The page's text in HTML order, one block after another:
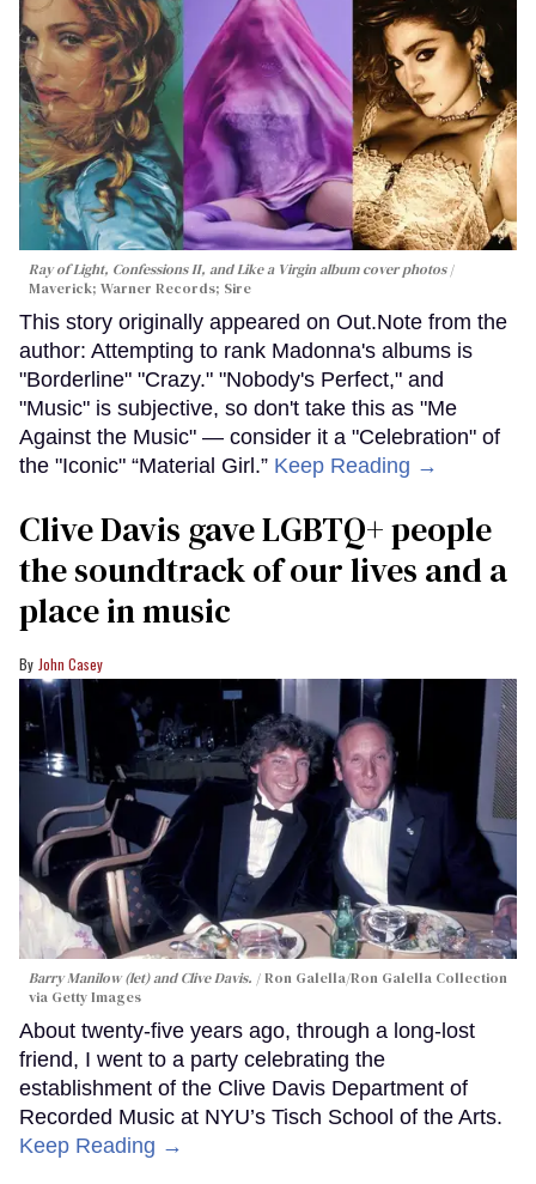
Ray of Light, Confessions II, and Like a Virgin album cover photos
Maverick; Warner Records; Sire
This story originally appeared on Out.Note from the
author: Attempting to rank Madonna's albums is
"Borderline" "Crazy." "Nobody's Perfect," and
"Music" is subjective, so don't take this as "Me
Against the Music" — consider it a "Celebration" of
the "Iconic" “Material Girl.” Keep Reading →
Clive Davis gave LGBTQ+ people
the soundtrack of our lives and a
place in music
John Casey
Barry Manilow (let) and Clive Davis.
Ron Galella/Ron Galella Collection
via Getty Images
About twenty-five years ago, through a long-lost
friend, I went to a party celebrating the
establishment of the Clive Davis Department of
Recorded Music at NYU’s Tisch School of the Arts.
Keep Reading →